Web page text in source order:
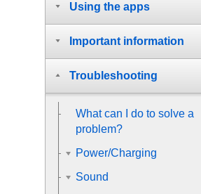
Using the apps
Important information
Troubleshooting
What can I do to solve a
problem?
Power/Charging
Sound